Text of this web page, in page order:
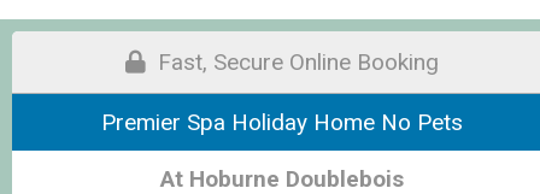
Fast, Secure Online Booking
Premier Spa Holiday Home No Pets
At Hoburne Doublebois